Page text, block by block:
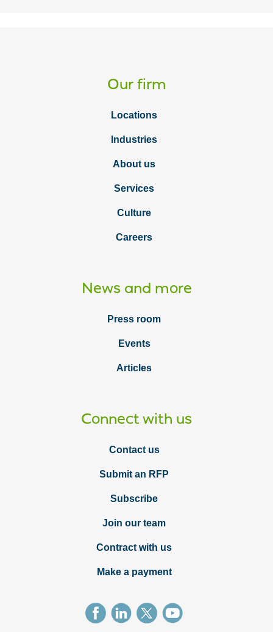
Our firm
Locations
Industries
About us
Services
Culture
Careers
News and more
Press room
Events
Articles
Connect with us
Contact us
Submit an RFP
Subscribe
Join our team
Contract with us
Make a payment